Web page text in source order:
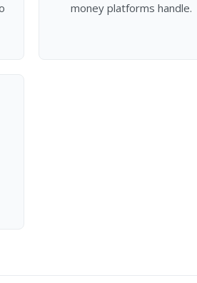
money platforms handle.